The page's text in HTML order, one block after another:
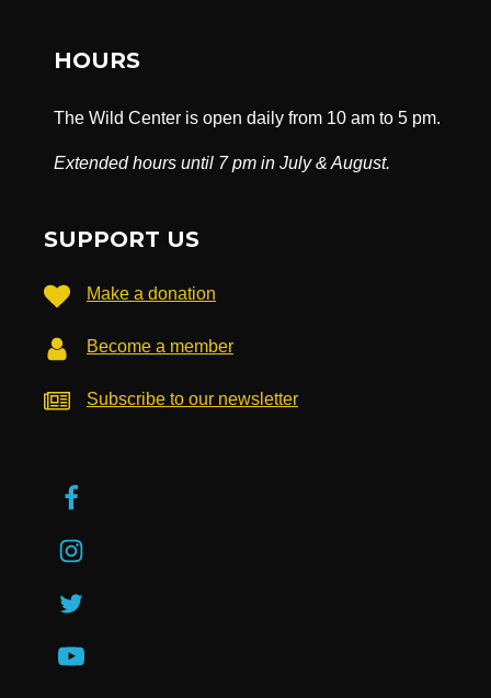
HOURS
The Wild Center is open daily from 10 am to 5 pm.
Extended hours until 7 pm in July & August.
SUPPORT US
Make a donation
Become a member
Subscribe to our newsletter